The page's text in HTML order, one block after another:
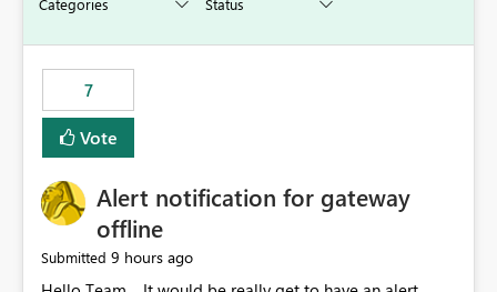
7
Vote
Alert notification for gateway
offline
Submitted 9 hours ago